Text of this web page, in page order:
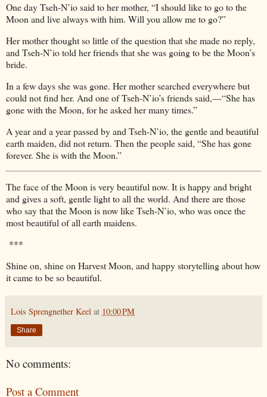
One day Tseh-N’io said to her mother, “I should like to go to the
Moon and live always with him. Will you allow me to go?”
Her mother thought so little of the question that she made no reply,
and Tseh-N’io told her friends that she was going to be the Moon’s
bride.
In a few days she was gone. Her mother searched everywhere but
could not find her. And one of Tseh-N’io’s friends said,—“She has
gone with the Moon, for he asked her many times.”
A year and a year passed by and Tseh-N’io, the gentle and beautiful
earth maiden, did not return. Then the people said, “She has gone
forever. She is with the Moon.”
The face of the Moon is very beautiful now. It is happy and bright
and gives a soft, gentle light to all the world. And there are those
who say that the Moon is now like Tseh-N’io, who was once the
most beautiful of all earth maidens.
***
Shine on, shine on Harvest Moon, and happy storytelling about how
it came to be so beautiful.
Lois Sprengnether Keel at 10:00 PM
Share
No comments:
Post a Comment